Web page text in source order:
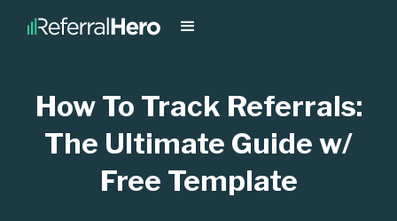
How To Track Referrals:
The Ultimate Guide w/
Free Template